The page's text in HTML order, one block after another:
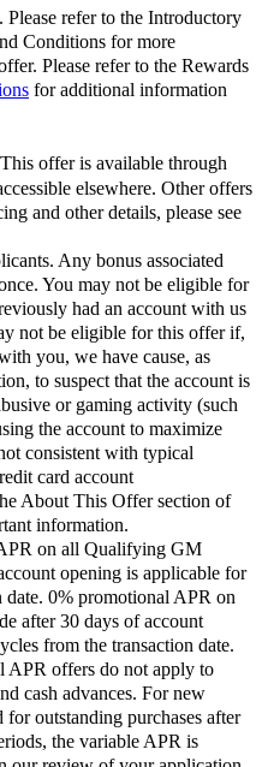
refer to the Introductory
Conditions for more
Please refer to the Rewards
for additional information
offer is available through
elsewhere. Other offers
and other details, please see
Any bonus associated
You may not be eligible for
had an account with us
not be eligible for this offer if,
you, we have cause, as
to suspect that the account is
or gaming activity (such
the account to maximize
consistent with typical
card account
About This Offer section of
information.
on all Qualifying GM
opening is applicable for
0% promotional APR on
after 30 days of account
from the transaction date.
APR offers do not apply to
cash advances. For new
for outstanding purchases after
the variable APR is